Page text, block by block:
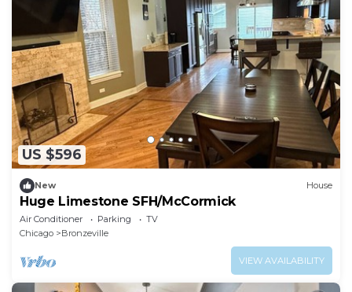
US $596
New House
Huge Limestone SFH/McCormick
Air Conditioner Parking
TV
Chicago
Bronzeville
VIEW AVAILABILITY